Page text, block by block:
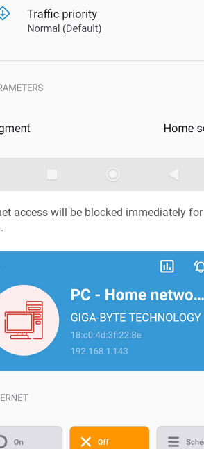
access will be blocked immediately
.